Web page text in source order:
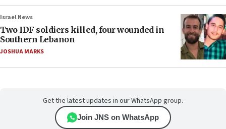
Israel News
Two IDF soldiers killed, four wounded in
Southern Lebanon
JOSHUA MARKS
Get the latest updates in our WhatsApp group.
Join JNS on WhatsApp